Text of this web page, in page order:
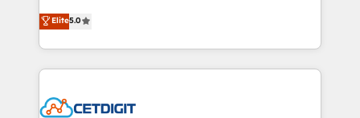
inbound marketing tactics, we focus on
understanding, nurturing, and converting leads.
competitive market.
design & development. We specialize in multi-hub
implementations for mid-market & enterprise
companies. We are woman-owned, powered by
coffee, and we ❤️ dogs. We produce award-winning
Impact Award 🏆2022 Technical Expertise Impact
Elite5.0